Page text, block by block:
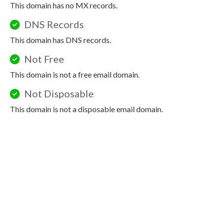
This domain has no MX records.
DNS Records
This domain has DNS records.
Not Free
This domain is not a free email domain.
Not Disposable
This domain is not a disposable email domain.